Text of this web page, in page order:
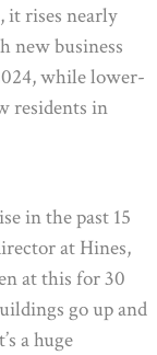
it rises nearly
new business
while lower-
residents in
in the past 15
at Hines,
at this for 30
go up and
a huge